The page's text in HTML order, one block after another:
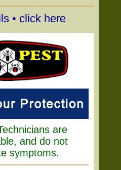
• click here
are
and do not
symptoms.